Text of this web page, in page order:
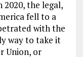
2020, the legal,
fell to a
with the
way to take it
Union, or